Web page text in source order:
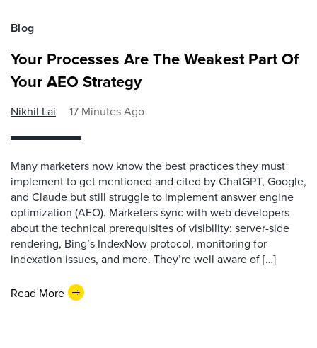
Blog
Your Processes Are The Weakest Part Of
Your AEO Strategy
Nikhil Lai 17 Minutes Ago
Many marketers now know the best practices they must
implement to get mentioned and cited by ChatGPT, Google,
and Claude but still struggle to implement answer engine
optimization (AEO). Marketers sync with web developers
about the technical prerequisites of visibility: server-side
rendering, Bing’s IndexNow protocol, monitoring for
indexation issues, and more. They’re well aware of […]
Read More